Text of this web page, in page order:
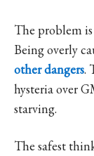
The problem
Being overly
other dangers.
hysteria over
starving.
The safest